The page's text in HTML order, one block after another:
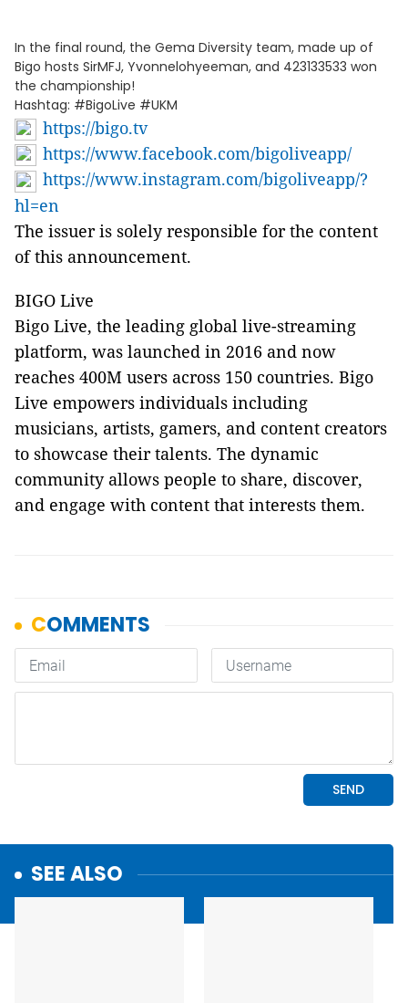
In the final round, the Gema Diversity team, made up of
Bigo hosts SirMFJ, Yvonnelohyeeman, and 423133533 won
the championship!
Hashtag: #BigoLive #UKM
https://bigo.tv
https://www.facebook.com/bigoliveapp/
https://www.instagram.com/bigoliveapp/?
hl=en
The issuer is solely responsible for the content
of this announcement.
BIGO Live
Bigo Live, the leading global live-streaming
platform, was launched in 2016 and now
reaches 400M users across 150 countries. Bigo
Live empowers individuals including
musicians, artists, gamers, and content creators
to showcase their talents. The dynamic
community allows people to share, discover,
and engage with content that interests them.
SEE ALSO